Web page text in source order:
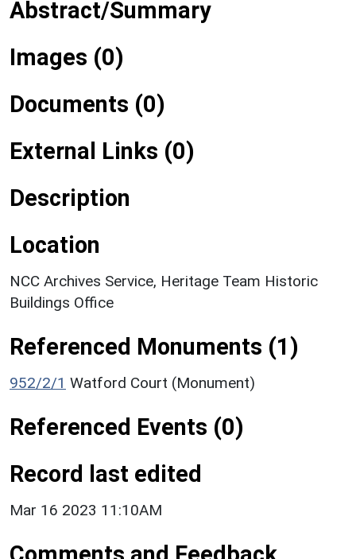
Abstract/Summary
Images (0)
Documents (0)
External Links (0)
Description
Location
NCC Archives Service, Heritage Team Historic
Buildings Office
Referenced Monuments (1)
952/2/1 Watford Court (Monument)
Referenced Events (0)
Record last edited
Mar 16 2023 11:10AM